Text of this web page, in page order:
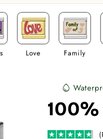
Love Family
water_drop
100%